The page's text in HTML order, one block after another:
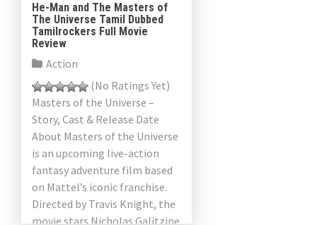
He-Man and The Masters of
The Universe Tamil Dubbed
Tamilrockers Full Movie
Review
Action
(No Ratings Yet)
Masters of the Universe –
Story, Cast & Release Date
About Masters of the Universe
is an upcoming live-action
fantasy adventure film based
on Mattel’s iconic franchise.
Directed by Travis Knight, the
movie stars Nicholas Galitzine